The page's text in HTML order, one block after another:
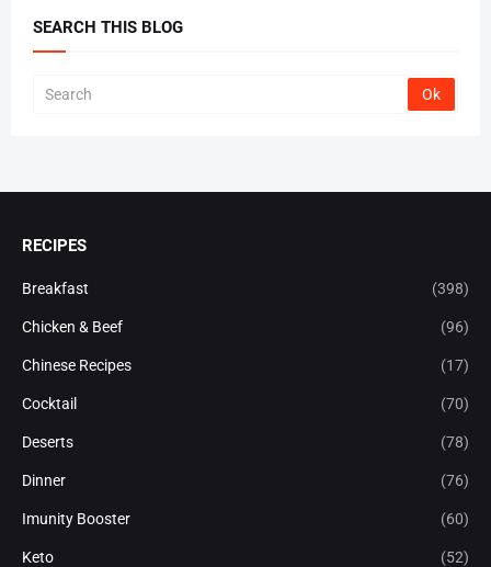
SEARCH THIS BLOG
RECIPES
Breakfast (398)
Chicken & Beef (96)
Chinese Recipes (17)
Cocktail (70)
Deserts (78)
Dinner (76)
Imunity Booster (60)
Keto (52)